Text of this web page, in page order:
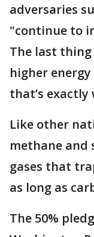
adversaries
"continue to
The last thing
higher
that’s exactly
Like other
methane and
gases that
as long as
The 50%